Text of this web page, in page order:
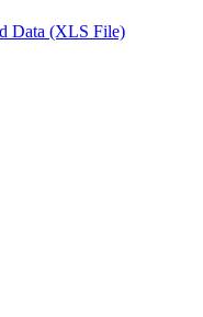
Data (XLS File)